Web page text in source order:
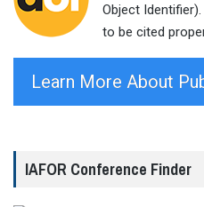
Object
to be cited
Learn More About
IAFOR Conference Finder